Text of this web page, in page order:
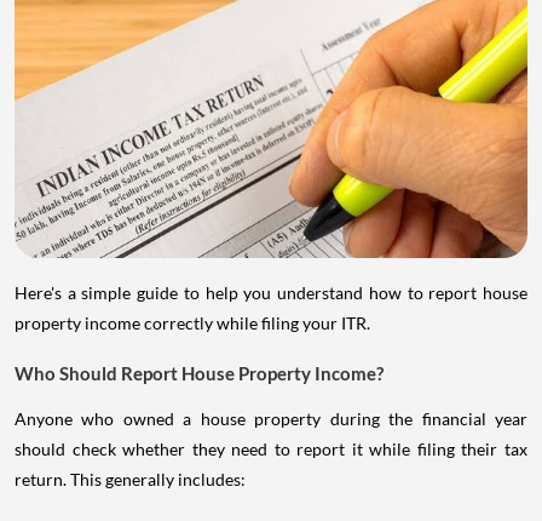
Here's a simple guide to help you understand how to report house
property income correctly while filing your ITR.
Who Should Report House Property Income?
Anyone who owned a house property during the financial year
should check whether they need to report it while filing their tax
return. This generally includes: